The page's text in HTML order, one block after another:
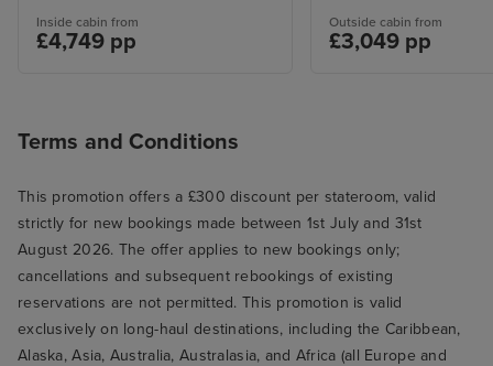
Inside cabin from
£4,749 pp
Outside cabin from
£3,049 pp
Terms and Conditions
This promotion offers a £300 discount per stateroom, valid
strictly for new bookings made between 1st July and 31st
August 2026. The offer applies to new bookings only;
cancellations and subsequent rebookings of existing
reservations are not permitted. This promotion is valid
exclusively on long-haul destinations, including the Caribbean,
Alaska, Asia, Australia, Australasia, and Africa (all Europe and